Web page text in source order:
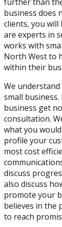
business does
clients, you will
are experts in
works with
North West to
within their
We
small business.
business get
consultation.
what you
profile your
most cost
discuss
also discuss
promote your
believes in the
to reach